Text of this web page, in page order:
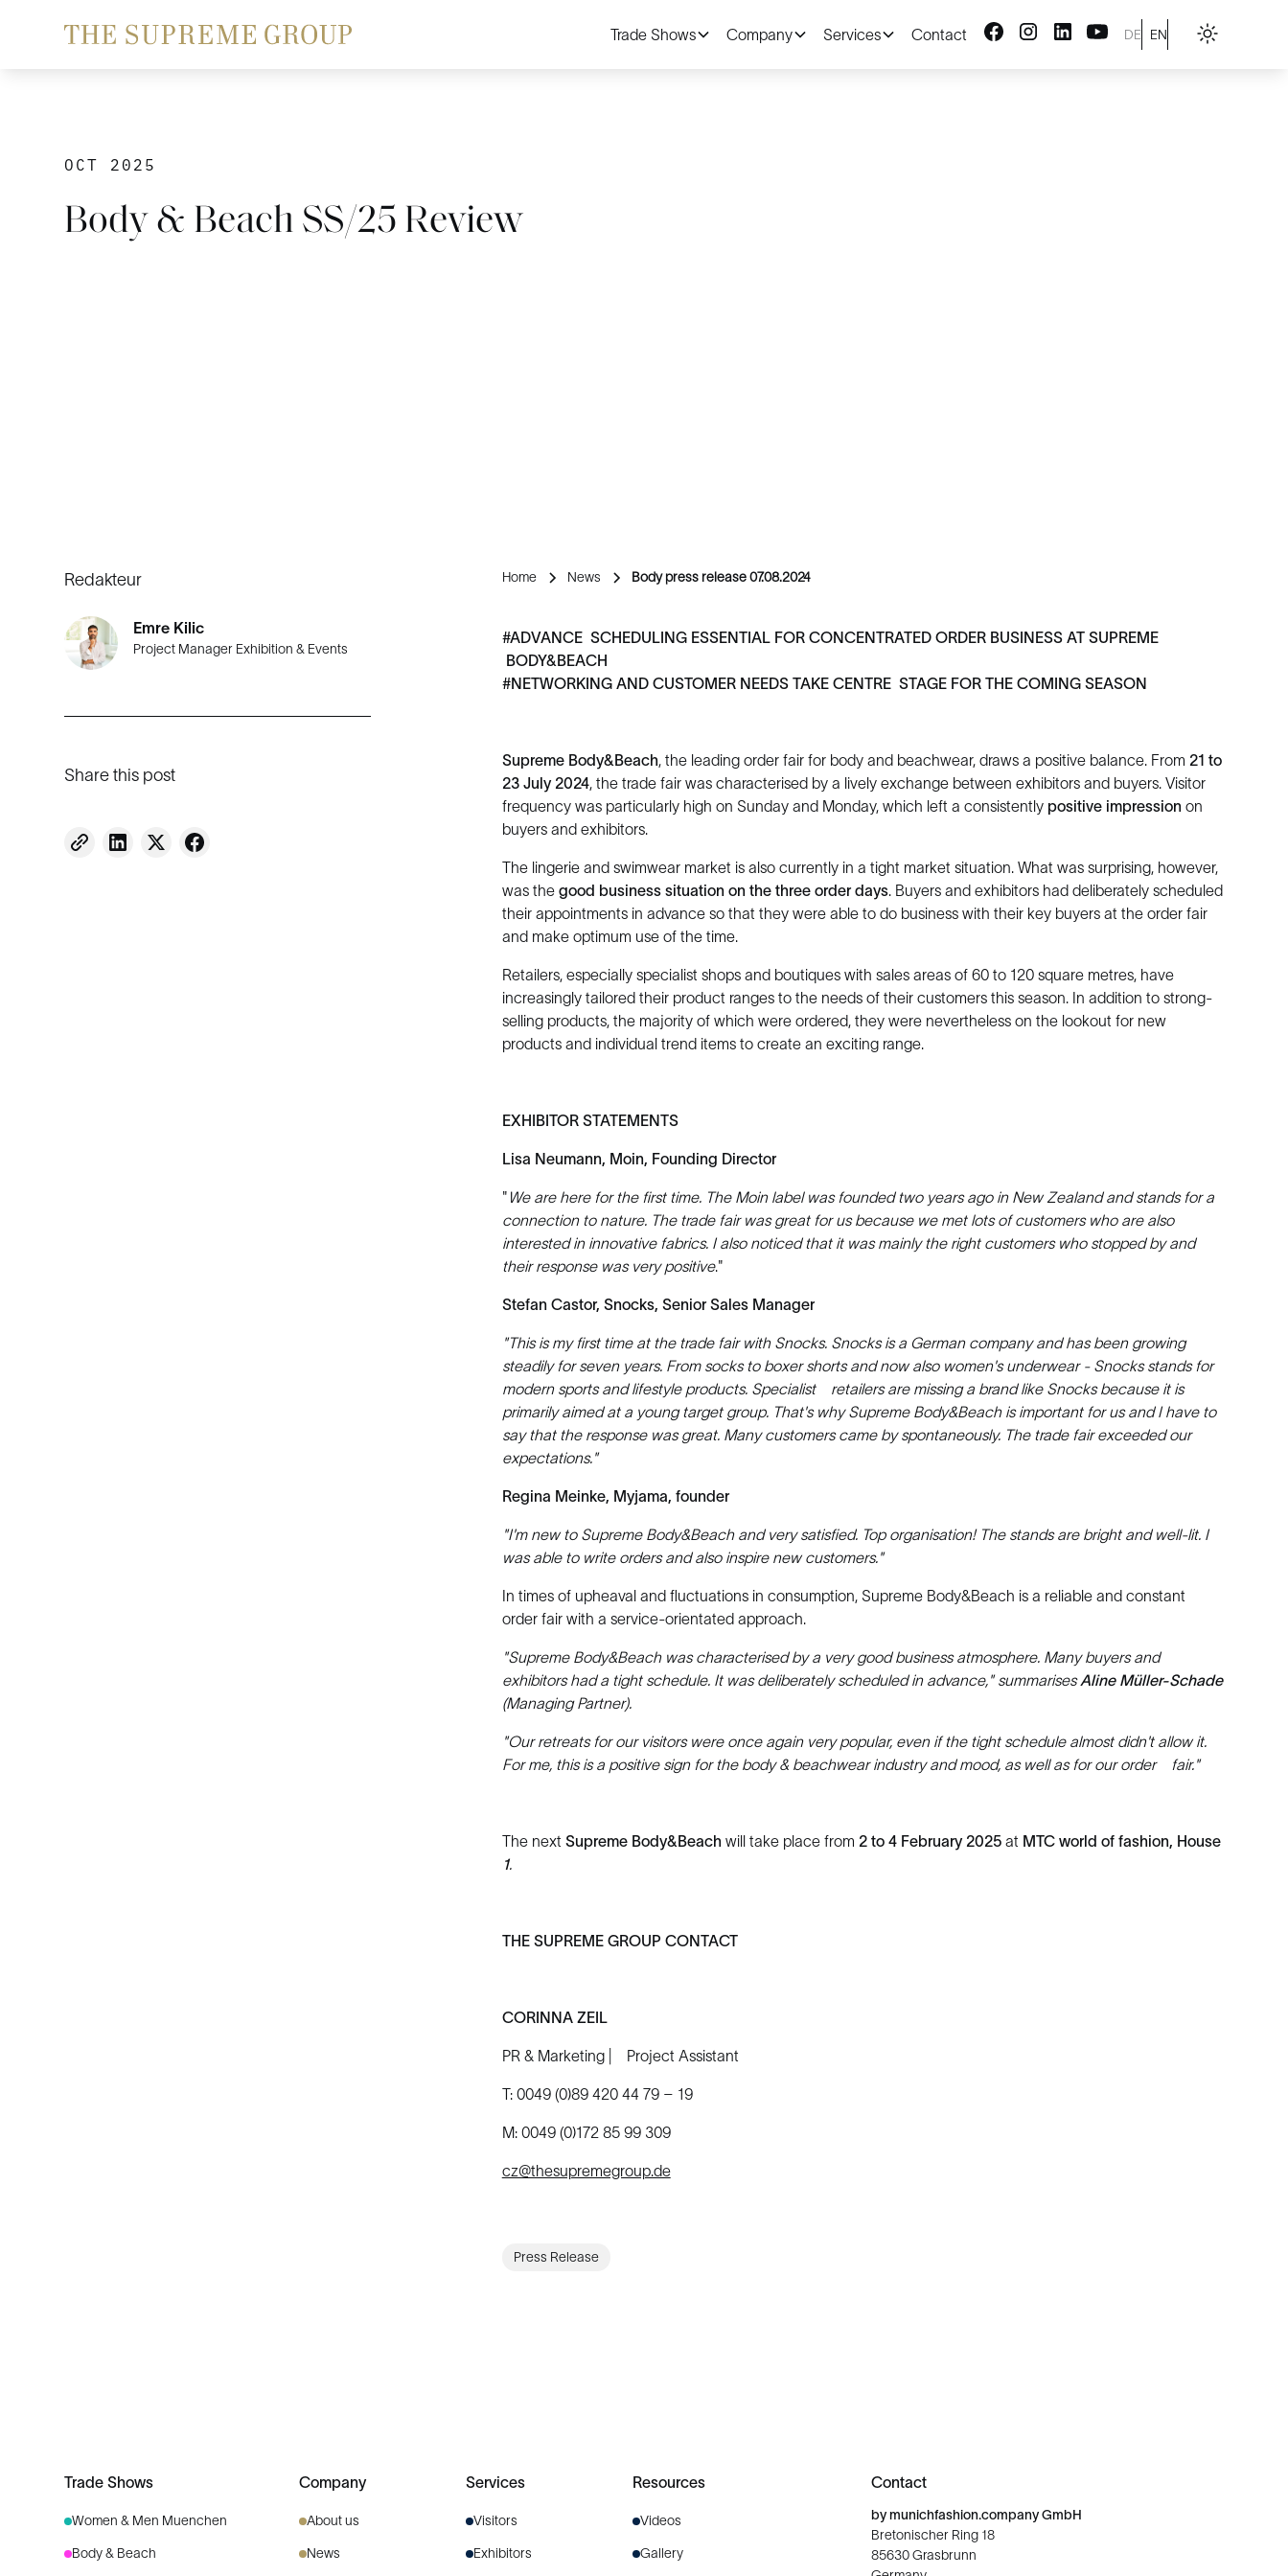
Trade Shows Company Services Contact DE EN
OCT 2025
Body & Beach SS/25 Review
Redakteur
Emre Kilic
Project Manager Exhibition & Events
Share this post
Home News Body press release 07.08.2024
#ADVANCE SCHEDULING ESSENTIAL FOR CONCENTRATED ORDER BUSINESS AT SUPREME
BODY&BEACH
#NETWORKING AND CUSTOMER NEEDS TAKE CENTRE STAGE FOR THE COMING SEASON
Supreme Body&Beach, the leading order fair for body and beachwear, draws a positive balance. From 21 to
23 July 2024, the trade fair was characterised by a lively exchange between exhibitors and buyers. Visitor
frequency was particularly high on Sunday and Monday, which left a consistently positive impression on
buyers and exhibitors.
The lingerie and swimwear market is also currently in a tight market situation. What was surprising, however,
was the good business situation on the three order days. Buyers and exhibitors had deliberately scheduled
their appointments in advance so that they were able to do business with their key buyers at the order fair
and make optimum use of the time.
Retailers, especially specialist shops and boutiques with sales areas of 60 to 120 square metres, have
increasingly tailored their product ranges to the needs of their customers this season. In addition to strong-
selling products, the majority of which were ordered, they were nevertheless on the lookout for new
products and individual trend items to create an exciting range.
EXHIBITOR STATEMENTS
Lisa Neumann, Moin, Founding Director
" We are here for the first time. The Moin label was founded two years ago in New Zealand and stands for a
connection to nature. The trade fair was great for us because we met lots of customers who are also
interested in innovative fabrics. I also noticed that it was mainly the right customers who stopped by and
their response was very positive."
Stefan Castor, Snocks, Senior Sales Manager
"This is my first time at the trade fair with Snocks. Snocks is a German company and has been growing
steadily for seven years. From socks to boxer shorts and now also women's underwear - Snocks stands for
modern sports and lifestyle products. Specialist retailers are missing a brand like Snocks because it is
primarily aimed at a young target group. That's why Supreme Body&Beach is important for us and I have to
say that the response was great. Many customers came by spontaneously. The trade fair exceeded our
expectations."
Regina Meinke, Myjama, founder
"I'm new to Supreme Body&Beach and very satisfied. Top organisation! The stands are bright and well-lit. I
was able to write orders and also inspire new customers."
In times of upheaval and fluctuations in consumption, Supreme Body&Beach is a reliable and constant
order fair with a service-orientated approach.
"Supreme Body&Beach was characterised by a very good business atmosphere. Many buyers and
exhibitors had a tight schedule. It was deliberately scheduled in advance," summarisesAline Müller-Schade
(Managing Partner).
"Our retreats for our visitors were once again very popular, even if the tight schedule almost didn't allow it.
For me, this is a positive sign for the body & beachwear industry and mood, as well as for our order fair."
The next Supreme Body&Beach will take place from 2 to 4 February 2025at MTC world of fashion, House
1.
THE SUPREME GROUP CONTACT
CORINNA ZEIL
PR & Marketing | Project Assistant
T: 0049 (0)89 420 44 79 – 19
M: 0049 (0)172 85 99 309
cz@thesupremegroup.de
Press Release
Trade Shows
Women & Men Muenchen
Body & Beach
Company
About us
News
Services
Visitors
Exhibitors
Resources
Videos
Gallery
Contact
by munichfashion.company GmbH
Bretonischer Ring 18
85630 Grasbrunn